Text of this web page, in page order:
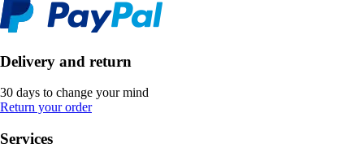
Delivery and return
30 days to change your mind
Return your order
Services